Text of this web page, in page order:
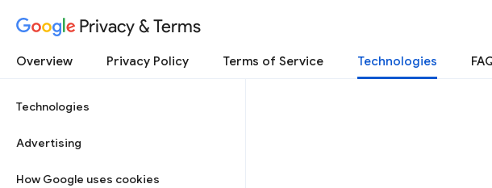
Privacy & Terms
Overview Privacy Policy Terms of Service Technologies
Technologies
Advertising
How Google uses cookies